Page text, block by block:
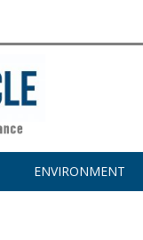
ENVIRONMENT